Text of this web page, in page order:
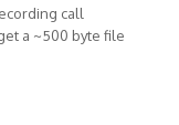
call
a ~500 byte file